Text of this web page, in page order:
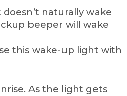
naturally wake
beeper will wake
this wake-up light with
As the light gets